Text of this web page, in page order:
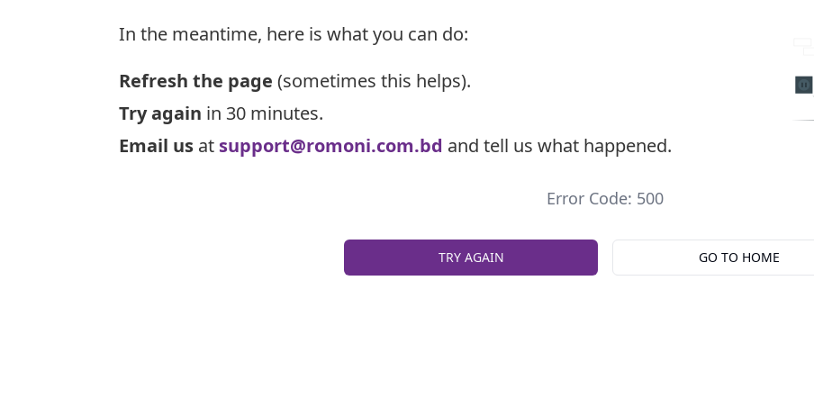
In the meantime, here is what you can do:
Refresh the page (sometimes this helps).
Try again in 30 minutes.
Email us at support@romoni.com.bd and tell us what happened.
Error Code: 500
TRY AGAIN GO TO HOME